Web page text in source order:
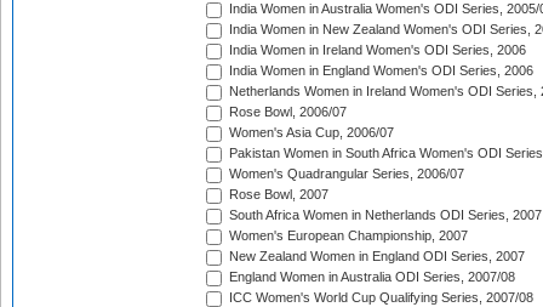
India Women in Australia Women's ODI Series, 2005/
India Women in New Zealand Women's ODI Series,
India Women in Ireland Women's ODI Series, 2006
India Women in England Women's ODI Series, 2006
Netherlands Women in Ireland Women's ODI Series,
Rose Bowl, 2006/07
Women's Asia Cup, 2006/07
Pakistan Women in South Africa Women's ODI
Women's Quadrangular Series, 2006/07
Rose Bowl, 2007
South Africa Women in Netherlands ODI Series, 2007
Women's European Championship, 2007
New Zealand Women in England ODI Series, 2007
England Women in Australia ODI Series, 2007/08
ICC Women's World Cup Qualifying Series, 2007/08